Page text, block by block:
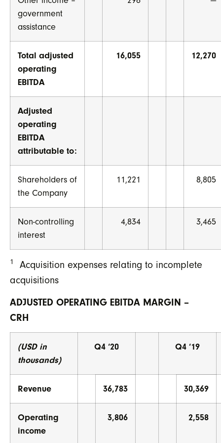
government
assistance
Total adjusted
operating
EBITDA
16,055 12,270
Adjusted
operating
EBITDA
attributable to:
Shareholders of
the Company
11,221 8,805
Non-controlling
interest
4,834 3,465
1
Acquisition expenses relating to incomplete
acquisitions
ADJUSTED OPERATING EBITDA MARGIN –
CRH
(USD in
thousands)
Q4 ‘20 Q4 ‘19
Revenue 36,783 30,369
Operating
income
3,806 2,558